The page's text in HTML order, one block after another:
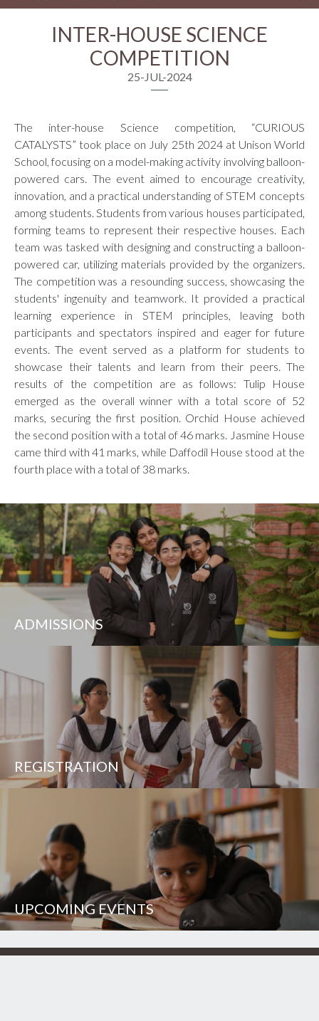
INTER-HOUSE SCIENCE
COMPETITION
25-JUL-2024
The inter-house Science competition, “CURIOUS
CATALYSTS” took place on July 25th 2024 at Unison World
School, focusing on a model-making activity involving balloon-
powered cars. The event aimed to encourage creativity,
innovation, and a practical understanding of STEM concepts
among students. Students from various houses participated,
forming teams to represent their respective houses. Each
team was tasked with designing and constructing a balloon-
powered car, utilizing materials provided by the organizers.
The competition was a resounding success, showcasing the
students' ingenuity and teamwork. It provided a practical
learning experience in STEM principles, leaving both
participants and spectators inspired and eager for future
events. The event served as a platform for students to
showcase their talents and learn from their peers. The
results of the competition are as follows: Tulip House
emerged as the overall winner with a total score of 52
marks, securing the first position. Orchid House achieved
the second position with a total of 46 marks. Jasmine House
came third with 41 marks, while Daffodil House stood at the
fourth place with a total of 38 marks.
ADMISSIONS
REGISTRATION
UPCOMING EVENTS